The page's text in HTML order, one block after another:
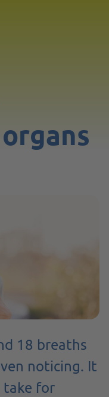
18 breaths
noticing. It
take for